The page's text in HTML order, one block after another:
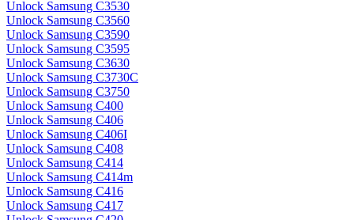
Unlock Samsung C3530
Unlock Samsung C3560
Unlock Samsung C3590
Unlock Samsung C3595
Unlock Samsung C3630
Unlock Samsung C3730C
Unlock Samsung C3750
Unlock Samsung C400
Unlock Samsung C406
Unlock Samsung C406I
Unlock Samsung C408
Unlock Samsung C414
Unlock Samsung C414m
Unlock Samsung C416
Unlock Samsung C417